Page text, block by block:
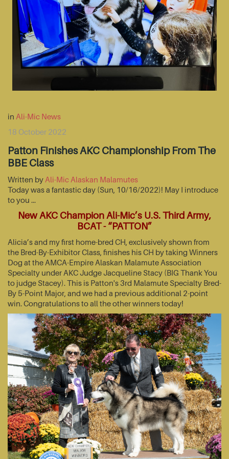
in Ali-Mic News
18 October 2022
Patton Finishes AKC Championship From The
BBE Class
Written by Ali-Mic Alaskan Malamutes
Today was a fantastic day (Sun, 10/16/2022)! May I introduce
to you …
New AKC Champion Ali-Mic’s U.S. Third Army,
BCAT - “PATTON”
Alicia’s and my first home-bred CH, exclusively shown from
the Bred-By-Exhibitor Class, finishes his CH by taking Winners
Dog at the AMCA-Empire Alaskan Malamute Association
Specialty under AKC Judge Jacqueline Stacy (BIG Thank You
to judge Stacey). This is Patton's 3rd Malamute Specialty Bred-
By 5-Point Major, and we had a previous additional 2-point
win. Congratulations to all the other winners today!